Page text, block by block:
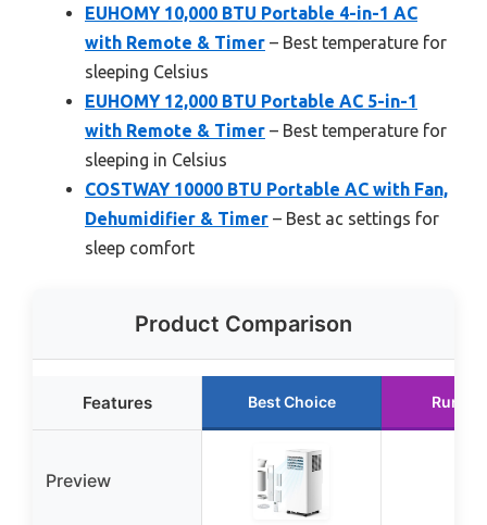
EUHOMY 10,000 BTU Portable 4-in-1 AC
with Remote & Timer – Best temperature for
sleeping Celsius
EUHOMY 12,000 BTU Portable AC 5-in-1
with Remote & Timer – Best temperature for
sleeping in Celsius
COSTWAY 10000 BTU Portable AC with Fan,
Dehumidifier & Timer – Best ac settings for
sleep comfort
Product Comparison
Features Best Choice
Preview